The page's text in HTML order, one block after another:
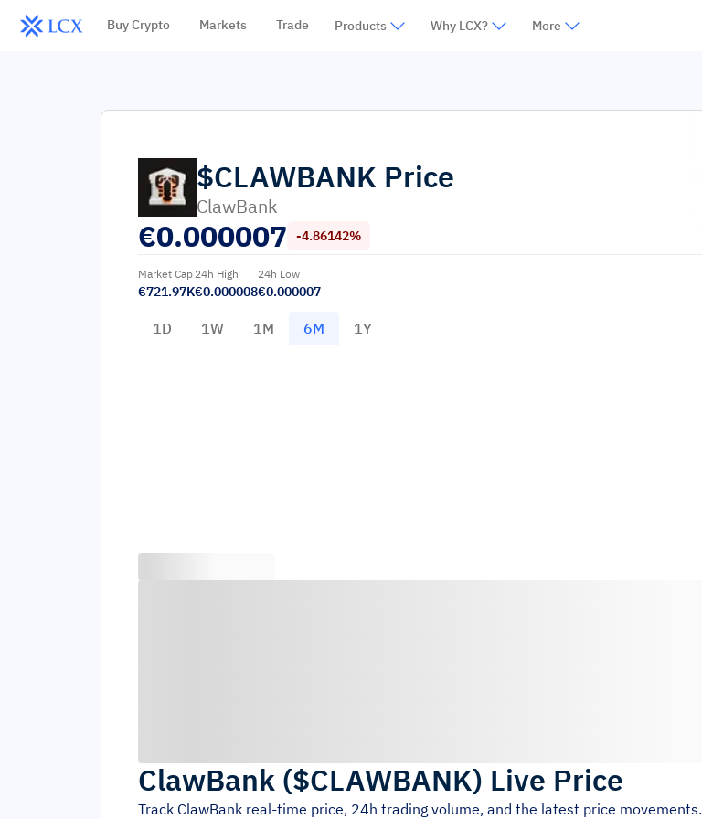
Buy Crypto Markets Trade Products Why LCX? More
$CLAWBANK Price
ClawBank
€0.000007 -4.86142%
Market Cap
€721.97K
24h High
€0.000008
24h Low
€0.000007
1D 1W 1M 6M 1Y
ClawBank ($CLAWBANK) Live Price
Track ClawBank real-time price, 24h trading volume, and the latest price movements.